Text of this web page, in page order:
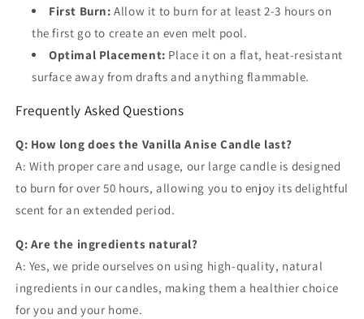
First Burn: Allow it to burn for at least 2-3 hours on
the first go to create an even melt pool.
Optimal Placement: Place it on a flat, heat-resistant
surface away from drafts and anything flammable.
Frequently Asked Questions
Q: How long does the Vanilla Anise Candle last?
A: With proper care and usage, our large candle is designed
to burn for over 50 hours, allowing you to enjoy its delightful
scent for an extended period.
Q: Are the ingredients natural?
A: Yes, we pride ourselves on using high-quality, natural
ingredients in our candles, making them a healthier choice
for you and your home.